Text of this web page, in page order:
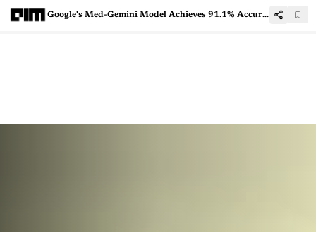
Google's Med-Gemini Model Achieves 91.1% Accuracy in Medical Diagnostics